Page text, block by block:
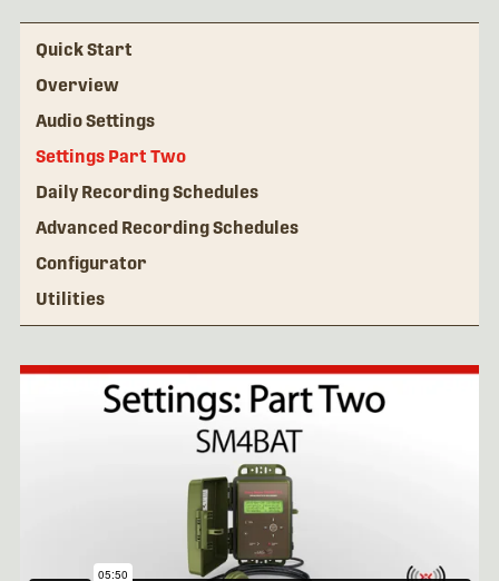
Quick Start
Overview
Audio Settings
Settings Part Two
Daily Recording Schedules
Advanced Recording Schedules
Configurator
Utilities